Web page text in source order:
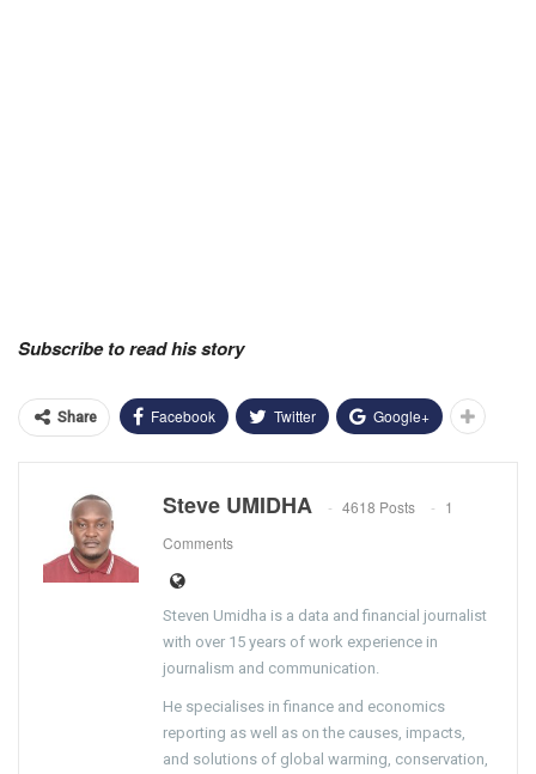
Subscribe to read his story
Share Facebook Twitter Google+
Steve UMIDHA 4618 Posts
1
Comments
Steven Umidha is a data and financial journalist
with over 15 years of work experience in
journalism and communication.
He specialises in finance and economics
reporting as well as on the causes, impacts,
and solutions of global warming, conservation,